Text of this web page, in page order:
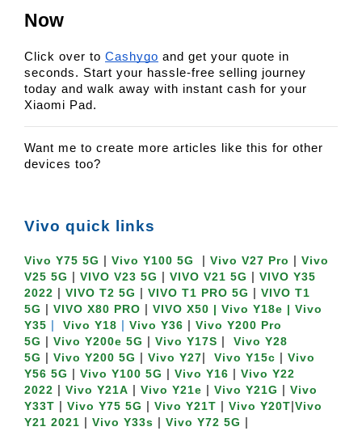
Now
Click over to Cashygo and get your quote in
seconds. Start your hassle-free selling journey
today and walk away with instant cash for your
Xiaomi Pad.
Want me to create more articles like this for other
devices too?
Vivo quick links
Vivo Y75 5G | Vivo Y100 5G | Vivo V27 Pro | Vivo
V25 5G | VIVO V23 5G | VIVO V21 5G | VIVO Y35
2022 | VIVO T2 5G | VIVO T1 PRO 5G | VIVO T1
5G | VIVO X80 PRO | VIVO X50 | Vivo Y18e | Vivo
Y35 | Vivo Y18 | Vivo Y36 | Vivo Y200 Pro
5G | Vivo Y200e 5G | Vivo Y17S |
Vivo Y28
5G | Vivo Y200 5G | Vivo Y27| Vivo Y15c | Vivo
Y56 5G | Vivo Y100 5G | Vivo Y16 | Vivo Y22
2022 | Vivo Y21A | Vivo Y21e | Vivo Y21G | Vivo
Y33T | Vivo Y75 5G | Vivo Y21T | Vivo Y20T|Vivo
Y21 2021 | Vivo Y33s | Vivo Y72 5G |